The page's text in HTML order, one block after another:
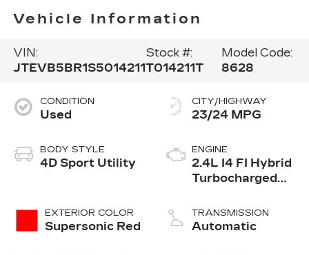
Vehicle Information
VIN:
JTEVB5BR1S5014211
Stock #:
T014211T
Model Code:
8628
CONDITION
Used
BODY STYLE
4D Sport Utility
EXTERIOR COLOR
Supersonic Red
CITY/HIGHWAY
23/24 MPG
ENGINE
2.4L I4 FI Hybrid
Turbocharged
TRANSMISSION
Automatic